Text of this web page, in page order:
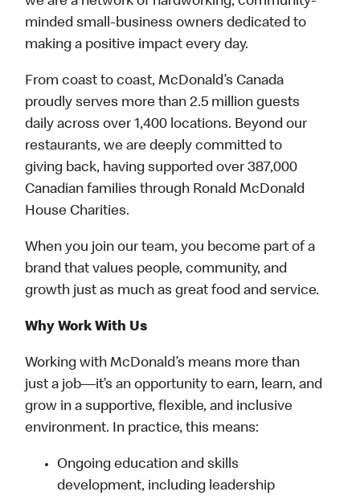
minded small-business owners dedicated to
making a positive impact every day.
From coast to coast, McDonald’s Canada
proudly serves more than 2.5 million guests
daily across over 1,400 locations. Beyond our
restaurants, we are deeply committed to
giving back, having supported over 387,000
Canadian families through Ronald McDonald
House Charities.
When you join our team, you become part of a
brand that values people, community, and
growth just as much as great food and service.
Why Work With Us
Working with McDonald’s means more than
just a job—it’s an opportunity to earn, learn, and
grow in a supportive, flexible, and inclusive
environment. In practice, this means:
Ongoing education and skills
development, including leadership